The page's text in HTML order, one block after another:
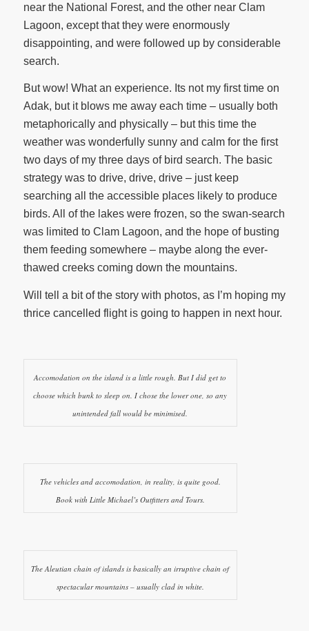
near the National Forest, and the other near Clam
Lagoon, except that they were enormously
disappointing, and were followed up by considerable
search.
But wow! What an experience. Its not my first time on
Adak, but it blows me away each time – usually both
metaphorically and physically – but this time the
weather was wonderfully sunny and calm for the first
two days of my three days of bird search. The basic
strategy was to drive, drive, drive – just keep
searching all the accessible places likely to produce
birds. All of the lakes were frozen, so the swan-search
was limited to Clam Lagoon, and the hope of busting
them feeding somewhere – maybe along the ever-
thawed creeks coming down the mountains.
Will tell a bit of the story with photos, as I’m hoping my
thrice cancelled flight is going to happen in next hour.
Accomodation on the island is a little rough. But I did get to
choose which bunk to sleep on. I chose the lower one, so any
unintended fall would be minimised.
The vehicles and accomodation, in reality, is quite good.
Book with Little Michael’s Outfitters and Tours.
The Aleutian chain of islands is basically an irruptive chain of
spectacular mountains – usually clad in white.